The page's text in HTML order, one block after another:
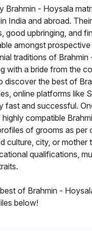
Brahmin - Hoysala
India and abroad.
good upbringing, and
amongst
traditions of Brahmin
with a bride from the
discover the best of
online platforms like
fast and successful.
compatible
of grooms as per
culture, city, or mother
qualifications,
of Brahmin -
below!